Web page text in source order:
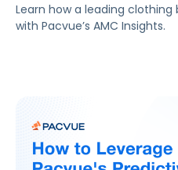
Learn how a leading clothing
with Pacvue’s AMC Insights.